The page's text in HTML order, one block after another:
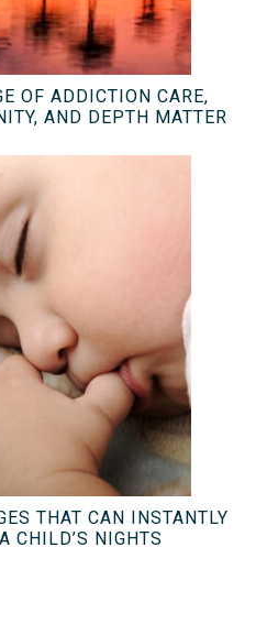
OF ADDICTION CARE,
AND DEPTH MATTER
THAT CAN INSTANTLY
CHILD’S NIGHTS